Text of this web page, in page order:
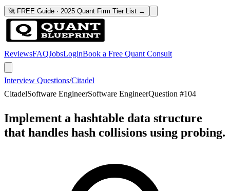
🚀 FREE Guide · 2025 Quant Firm Tier List →
ReviewsFAQJobsLoginBook a Free Quant Consult
Interview Questions/Citadel
CitadelSoftware EngineerSoftware EngineerQuestion #104
Implement a hashtable data structure
that handles hash collisions using probing.